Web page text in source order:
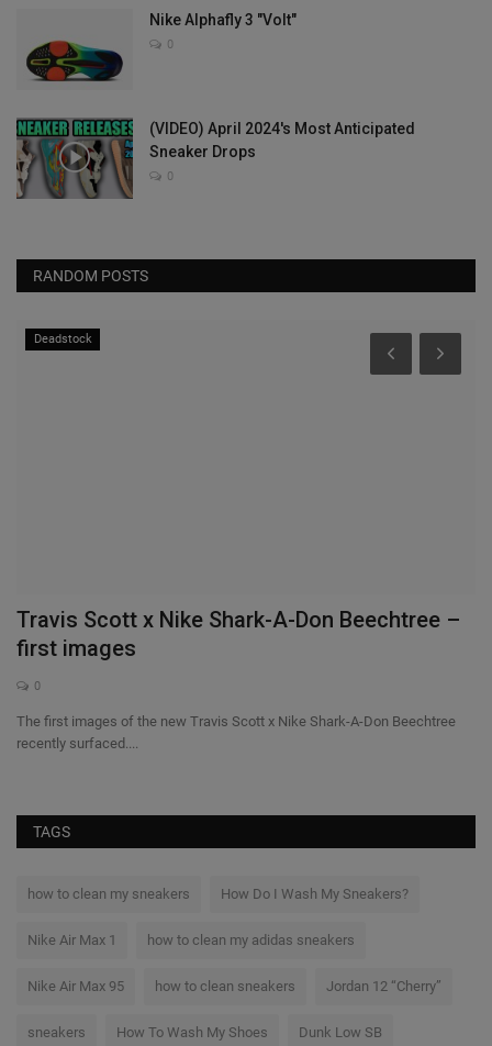
Nike Alphafly 3 "Volt"
0
(VIDEO) April 2024's Most Anticipated
Sneaker Drops
0
RANDOM POSTS
Deadstock
Travis Scott x Nike Shark-A-Don Beechtree –
first images
0
The first images of the new Travis Scott x Nike Shark-A-Don Beechtree
recently surfaced....
TAGS
how to clean my sneakers How Do I Wash My Sneakers?
Nike Air Max 1 how to clean my adidas sneakers
Nike Air Max 95 how to clean sneakers Jordan 12 “Cherry”
sneakers How To Wash My Shoes Dunk Low SB